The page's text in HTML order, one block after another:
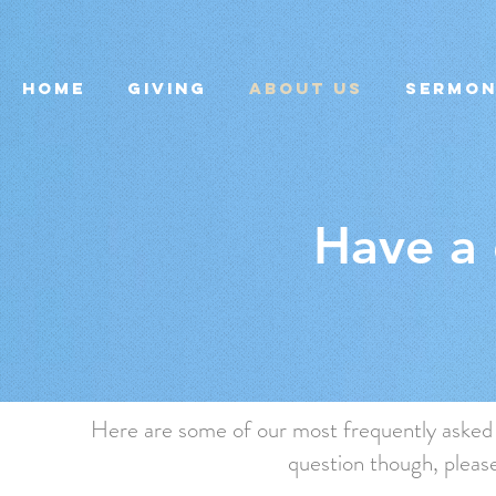
Home Giving About Us
Have a
Here are some of our most frequently
question though,